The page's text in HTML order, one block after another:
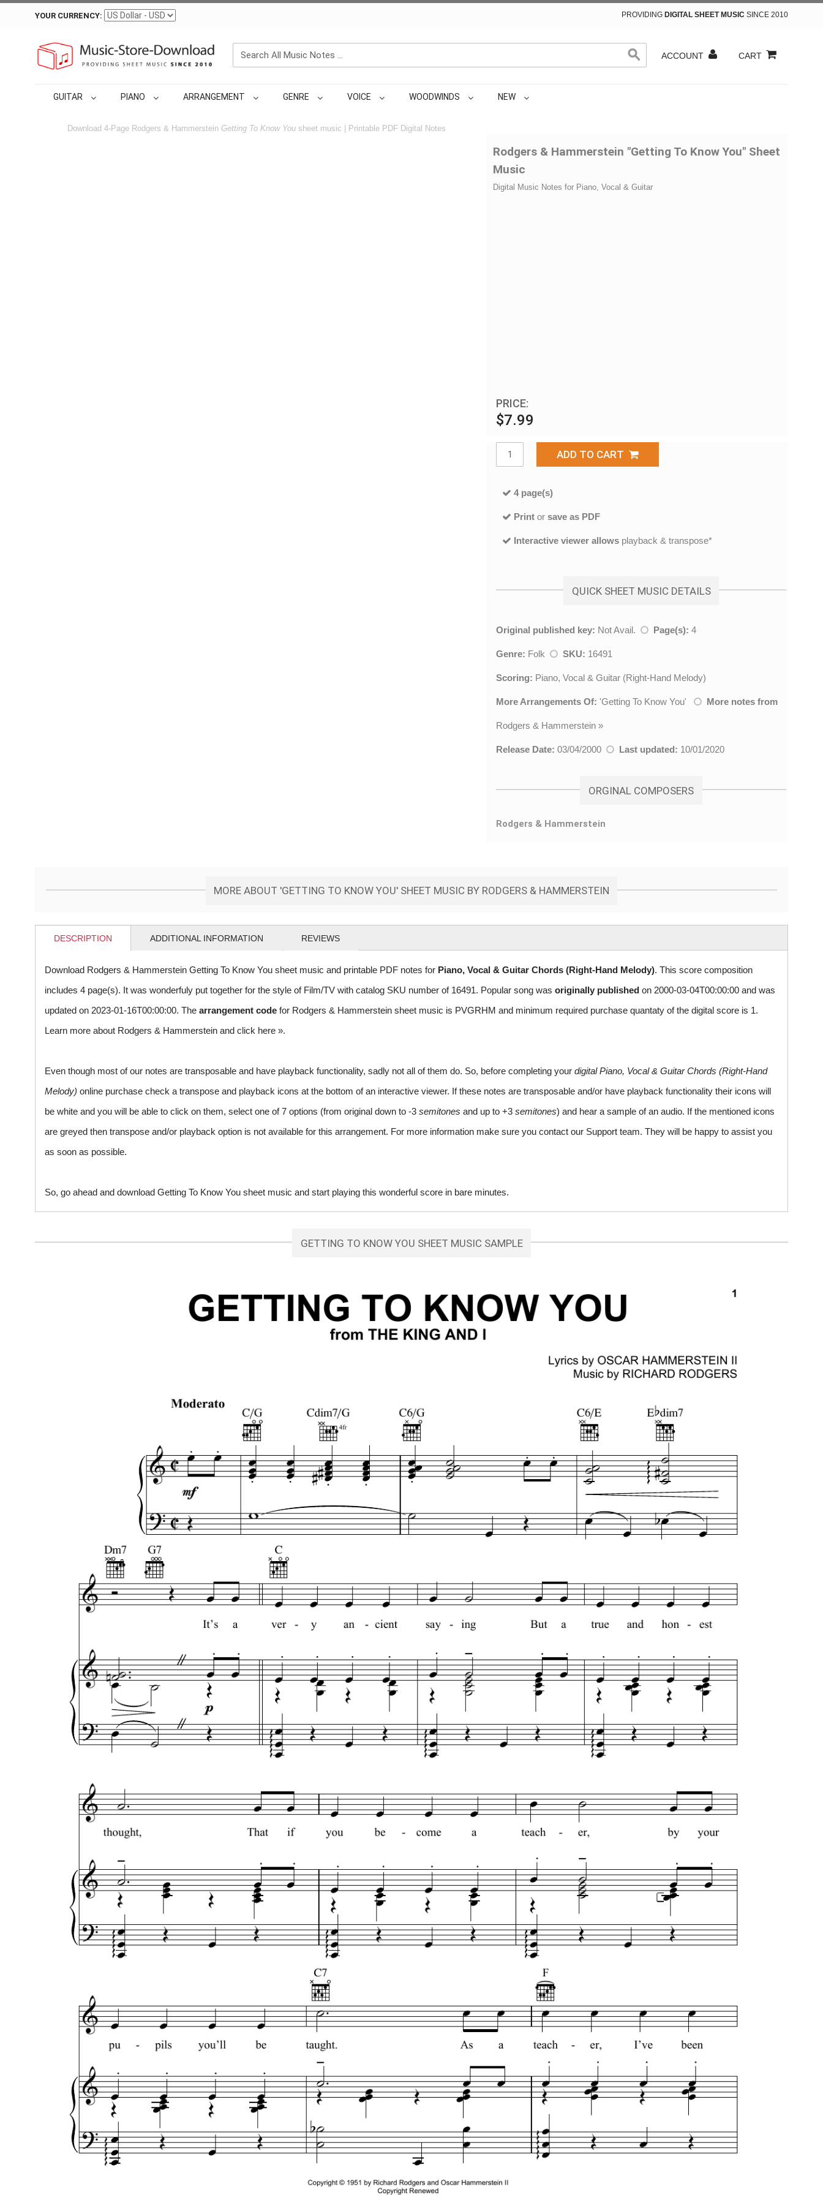
YOUR CURRENCY: PROVIDING DIGITAL SHEET MUSIC SINCE 2010
ACCOUNT CART
GUITAR PIANO ARRANGEMENT GENRE VOICE WOODWINDS NEW
Download 4-Page Rodgers & Hammerstein Getting To Know Yousheet music | Printable PDF Digital Notes
Rodgers & Hammerstein "Getting To Know You" Sheet
Music
Digital Music Notes for Piano, Vocal & Guitar
PRICE:
$7.99
ADD TO CART
4 page(s)
Print or save as PDF
Interactive viewer allows playback & transpose*
QUICK SHEET MUSIC DETAILS
Original published key: Not Avail. Page(s): 4
Genre: Folk SKU: 16491
Scoring: Piano, Vocal & Guitar (Right-Hand Melody)
More Arrangements Of: 'Getting To Know You' More notes from
Rodgers & Hammerstein »
Release Date: 03/04/2000 Last updated: 10/01/2020
ORGINAL COMPOSERS
Rodgers & Hammerstein
MORE ABOUT 'GETTING TO KNOW YOU' SHEET MUSIC BY RODGERS & HAMMERSTEIN
DESCRIPTION ADDITIONAL INFORMATION REVIEWS
Download Rodgers & Hammerstein Getting To Know You sheet music and printable PDF notes for Piano, Vocal & Guitar Chords (Right-Hand Melody). This score composition
includes 4 page(s). It was wonderfuly put together for the style of Film/TV with catalog SKU number of 16491. Popular song was originally published on 2000-03-04T00:00:00 and was
updated on 2023-01-16T00:00:00. The arrangement code for Rodgers & Hammerstein sheet music is PVGRHM and minimum required purchase quantaty of the digital score is 1.
Learn more about Rodgers & Hammerstein and click here ».
Even though most of our notes are transposable and have playback functionality, sadly not all of them do. So, before completing your digital Piano, Vocal & Guitar Chords (Right-Hand
Melody) online purchase check a transpose and playback icons at the bottom of an interactive viewer. If these notes are transposable and/or have playback functionality their icons will
be white and you will be able to click on them, select one of 7 options (from original down to -3 semitones and up to +3 semitones) and hear a sample of an audio. If the mentioned icons
are greyed then transpose and/or playback option is not available for this arrangement. For more information make sure you contact our Support team. They will be happy to assist you
as soon as possible.
So, go ahead and download Getting To Know You sheet music and start playing this wonderful score in bare minutes.
GETTING TO KNOW YOU SHEET MUSIC SAMPLE